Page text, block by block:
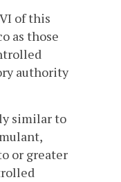
of this
as those
authority
similar to
or greater